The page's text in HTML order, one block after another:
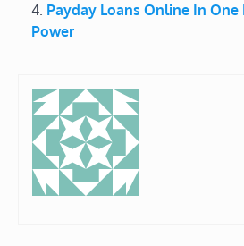
Payday Loans Online In
Power